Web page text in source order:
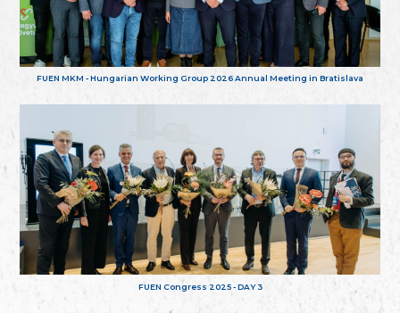
FUEN MKM - Hungarian Working Group 2026 Annual Meeting in Bratislava
FUEN Congress 2025 - DAY 3